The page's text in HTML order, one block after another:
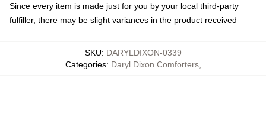
Since every item is made just for you by your local third-party
fulfiller, there may be slight variances in the product received
SKU: DARYLDIXON-0339
Categories: Daryl Dixon Comforters,